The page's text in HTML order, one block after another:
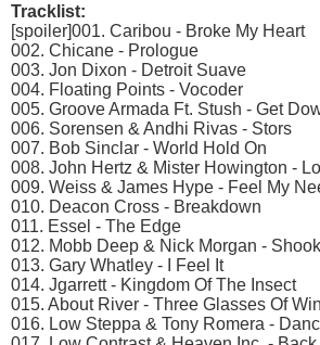
Tracklist:
[spoiler]001. Caribou - Broke My Heart
002. Chicane - Prologue
003. Jon Dixon - Detroit Suave
004. Floating Points - Vocoder
005. Groove Armada Ft. Stush - Get
006. Sorensen & Andhi Rivas - Stors
007. Bob Sinclar - World Hold On
008. John Hertz & Mister Howington -
009. Weiss & James Hype - Feel My
010. Deacon Cross - Breakdown
011. Essel - The Edge
012. Mobb Deep & Nick Morgan -
013. Gary Whatley - I Feel It
014. Jgarrett - Kingdom Of The Insect
015. About River - Three Glasses Of
016. Low Steppa & Tony Romera -